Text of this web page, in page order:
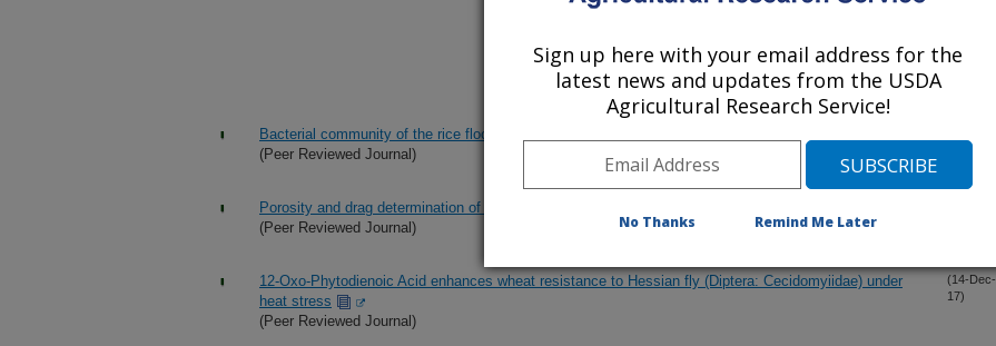
Bacterial community of the rice floodwater using cultivation-independent approaches
(Peer Reviewed Journal)
Porosity and drag determination of a single-row vegetative barrier (Maclura pomifera)
(Peer Reviewed Journal)
12-Oxo-Phytodienoic Acid enhances wheat resistance to Hessian fly (Diptera: Cecidomyiidae) under
heat stress
(Peer Reviewed Journal)
(14-Dec-
17)
Sign up here with your email address for the
latest news and updates from the USDA
Agricultural Research Service!
No Thanks Remind Me Later